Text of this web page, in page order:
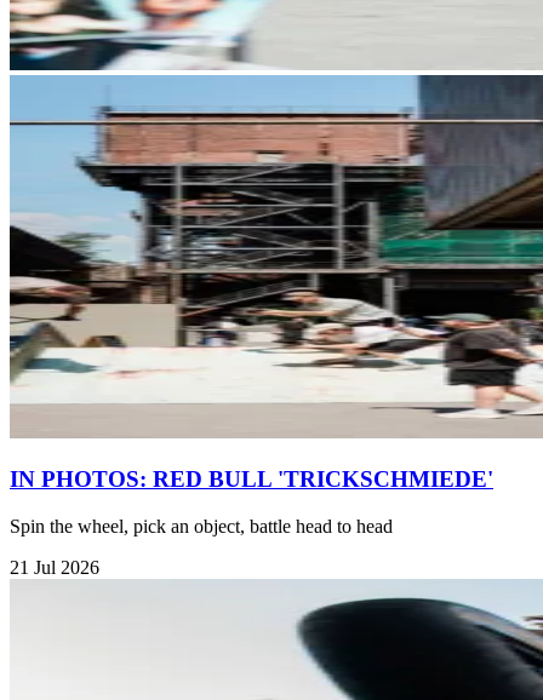
IN PHOTOS: RED BULL 'TRICKSCHMIEDE'
Spin the wheel, pick an object, battle head to head
21 Jul 2026